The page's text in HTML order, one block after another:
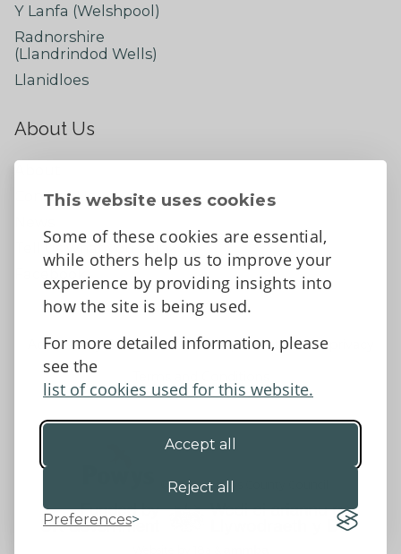
This website uses cookies
Some of these cookies are essential,
while others help us to improve your
experience by providing insights into
how the site is being used.
For more detailed information, please
see the
list of cookies used for this website.
Accept all
Reject all
Preferences
Y Lanfa (Welshpool)
Radnorshire
(Llandrindod Wells)
Llanidloes
About Us
Contact Us
Tell us what you think
Accessibility Statement
Data protection and privacy
©2026 - Powys County Council